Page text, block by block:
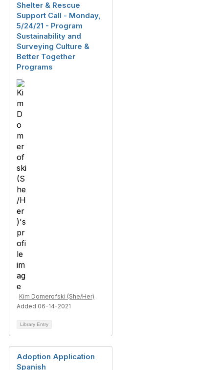
Shelter & Rescue
Support Call - Monday,
5/24/21 - Program
Sustainability and
Surveying Culture &
Better Together
Programs
Kim Domerofski (She/Her)
Added 06-14-2021
Library Entry
Adoption Application
Spanish